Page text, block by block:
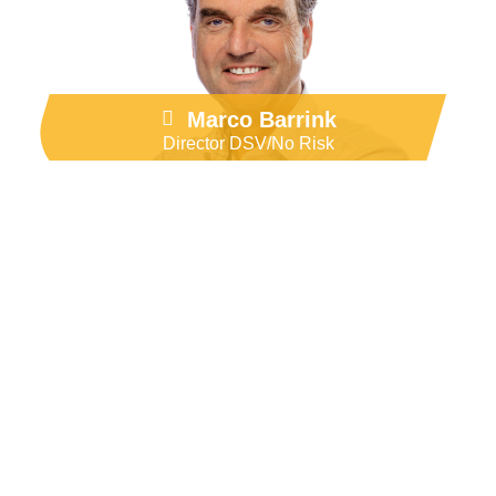
Go to LinkedIn
Marco Barrink
Director DSV/No Risk